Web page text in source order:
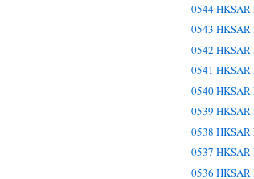
0544 HKSAR
0543 HKSAR
0542 HKSAR
0541 HKSAR
0540 HKSAR
0539 HKSAR
0538 HKSAR
0537 HKSAR
0536 HKSAR